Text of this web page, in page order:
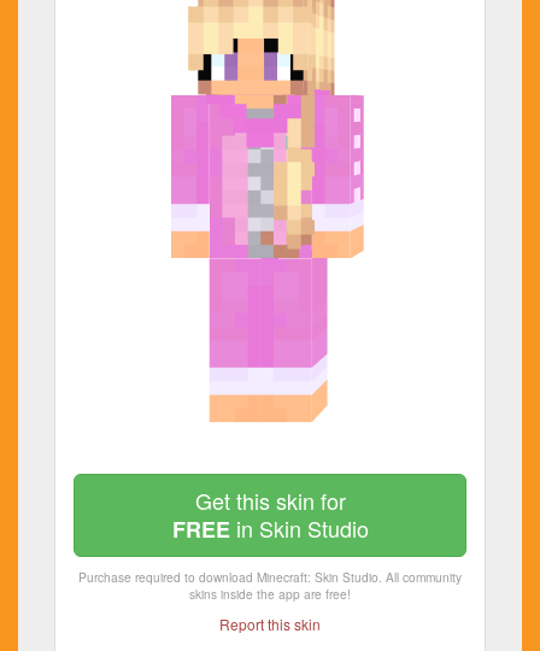
Get this skin for
FREEin Skin Studio
Purchase required to download Minecraft: Skin Studio. All community
skins inside the app are free!
Report this skin